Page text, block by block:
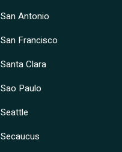
San Antonio
San Francisco
Santa Clara
Sao Paulo
Seattle
Secaucus